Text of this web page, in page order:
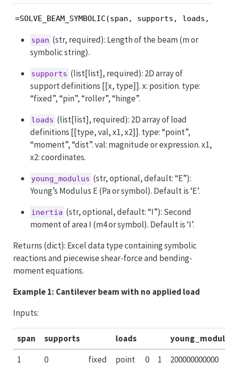
=SOLVE_BEAM_SYMBOLIC(span, supports, loads,
span (str, required): Length of the beam (m or
symbolic string).
supports (list[list], required): 2D array of
support definitions [[x, type]]. x: position. type:
“fixed”, “pin”, “roller”, “hinge”.
loads (list[list], required): 2D array of load
definitions [[type, val, x1, x2]]. type: “point”,
“moment”, “dist”. val: magnitude or expression. x1,
x2: coordinates.
young_modulus (str, optional, default: “E”):
Young’s Modulus E (Pa or symbol). Default is ‘E’.
inertia (str, optional, default: “I”): Second
moment of area I (m4 or symbol). Default is ‘I’.
Returns (dict): Excel data type containing symbolic
reactions and piecewise shear-force and bending-
moment equations.
Example 1: Cantilever beam with no applied load
Inputs:
span supports loads
1
0 fixed point 0 1
200000000000